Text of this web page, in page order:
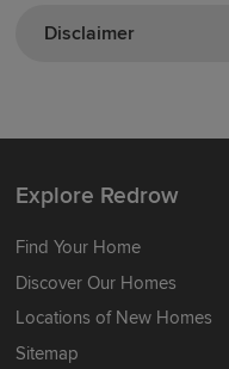
Disclaimer
Explore Redrow
Find Your Home
Discover Our Homes
Locations of New Homes
Sitemap